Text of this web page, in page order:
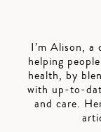
I’m Alison,
helping
health, by
with up-to-
and care.